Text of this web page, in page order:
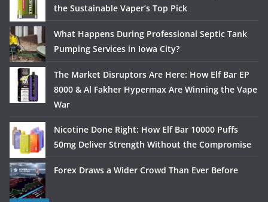
the Sustainable Vaper’s Top Pick
What Happens During Professional Septic Tank
Pumping Services in Iowa City?
The Market Disruptors Are Here: How Elf Bar EP
8000 & Al Fakher Hypermax Are Winning the Vape
War
Nicotine Done Right: How Elf Bar 10000 Puffs
50mg Deliver Strength Without the Compromise
Forex Draws a Wider Crowd Than Ever Before